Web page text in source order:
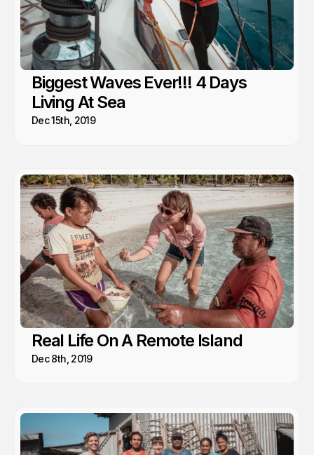
Biggest Waves Ever!!! 4 Days
Living At Sea
Dec 15th, 2019
Real Life On A Remote Island
Dec 8th, 2019